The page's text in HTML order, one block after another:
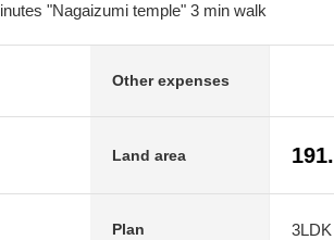
"Nagaizumi temple" 3 min walk
Other expenses
Land area
Plan 3LDK